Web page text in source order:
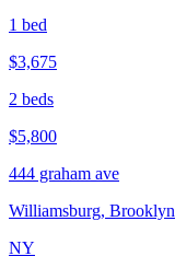
1 bed
$3,675
2 beds
$5,800
444 graham ave
Williamsburg, Brooklyn
NY